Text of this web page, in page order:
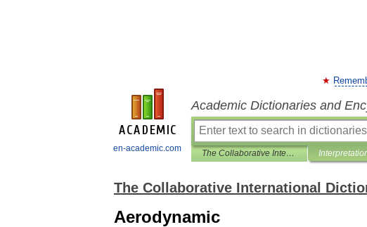
en-academic.com
Academic Dictionaries and
The Collaborative International Dictionary of English
The Collaborative International
Aerodynamic